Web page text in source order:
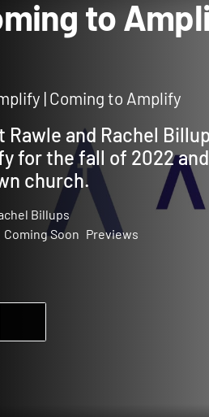
to
| Coming to Amplify
and Rachel
for the fall of 2022
church.
Billups
Coming Soon Previews